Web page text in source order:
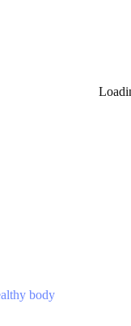
body